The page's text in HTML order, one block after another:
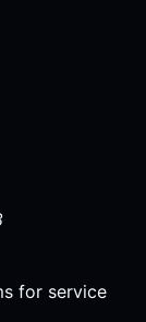
for service